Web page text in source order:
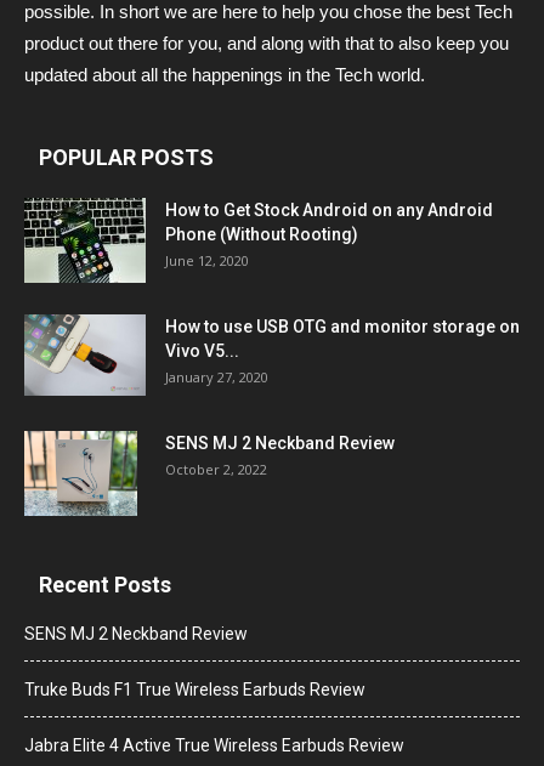
possible. In short we are here to help you chose the best Tech
product out there for you, and along with that to also keep you
updated about all the happenings in the Tech world.
POPULAR POSTS
How to Get Stock Android on any Android
Phone (Without Rooting)
June 12, 2020
How to use USB OTG and monitor storage on
Vivo V5...
January 27, 2020
SENS MJ 2 Neckband Review
October 2, 2022
Recent Posts
SENS MJ 2 Neckband Review
Truke Buds F1 True Wireless Earbuds Review
Jabra Elite 4 Active True Wireless Earbuds Review